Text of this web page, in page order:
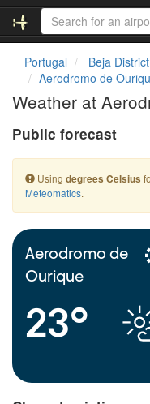
Portugal Beja District
Aerodromo de
Weather at
Public forecast
Using degrees Celsius
Meteomatics.
Aerodromo de
Ourique
23°